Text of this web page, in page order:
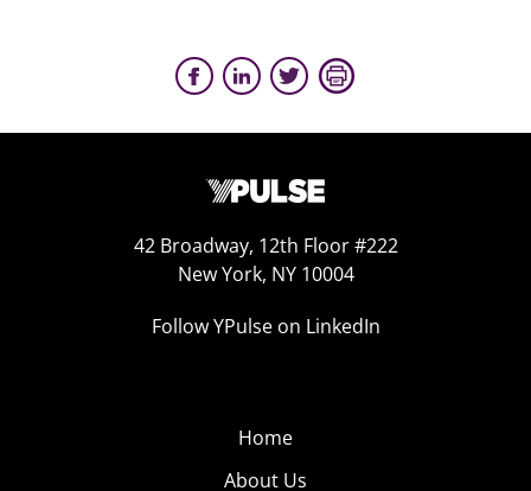
42 Broadway, 12th Floor #222
New York, NY 10004
Follow YPulse on LinkedIn
Home
About Us